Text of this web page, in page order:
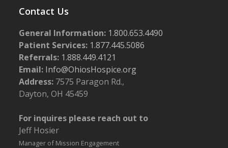
Contact Us
General Information: 1.800.653.4490
Patient Services: 1.877.445.5086
Referrals: 1.888.449.4121
Email: Info@OhiosHospice.org
Address: 7575 Paragon Rd.,
Dayton, OH 45459
For inquires please reach out to
Jeff Hosier
Manager of Mission Engagement